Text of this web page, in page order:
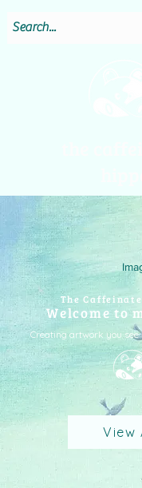
The
Welcome to
Creating artwork you see
View